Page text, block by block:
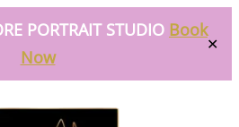
PORTRAIT STUDIO Book
Now
✕